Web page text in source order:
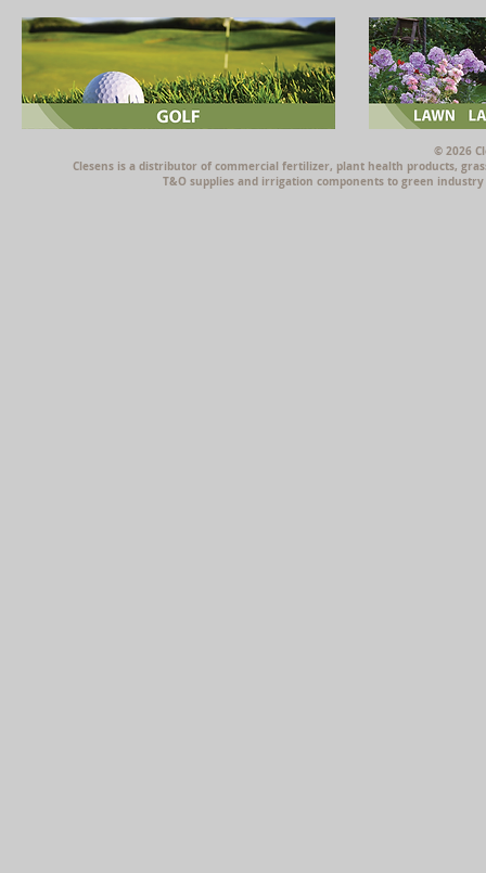
© 2026
Clesens is a distributor of commercial fertilizer, plant health products,
T&O supplies and irrigation components to green